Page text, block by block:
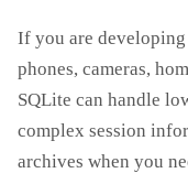
If you are
phones, cameras,
SQLite can handle
complex session
archives when you